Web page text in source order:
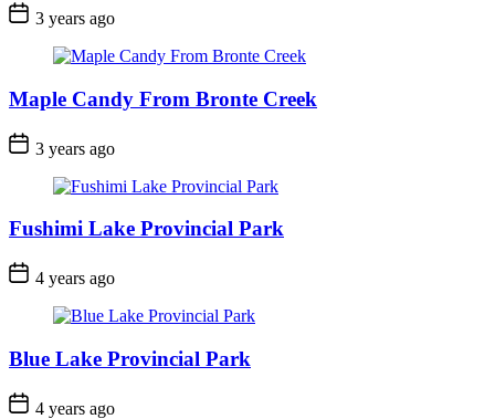
Post
Date
3 years ago
Maple Candy From Bronte Creek
Post
Date
3 years ago
Fushimi Lake Provincial Park
Post 4 years ago
Blue Lake Provincial Park
Post 4 years ago